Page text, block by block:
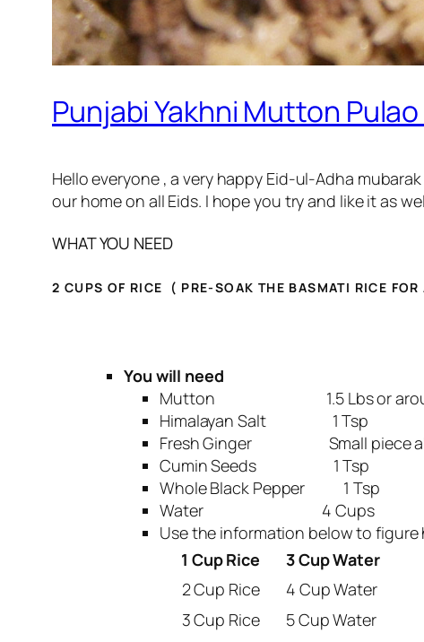
Punjabi Yakhni Mutton
Hello everyone , a very happy Eid-ul-Adha
our home on all Eids. I hope you try and like it as
WHAT YOU NEED
2 CUPS OF RICE ( PRE-SOAK THE BASMATI RICE
You will need
Mutton 1.5 Lbs or
Himalayan Salt 1 Tsp
Fresh Ginger Small piece
Cumin Seeds 1 Tsp
Whole Black Pepper 1 Tsp
Water 4 Cups
Use the information below to
1 Cup Rice
3 Cup Water
2 Cup Rice
4 Cup Water
3 Cup Rice
5 Cup Water